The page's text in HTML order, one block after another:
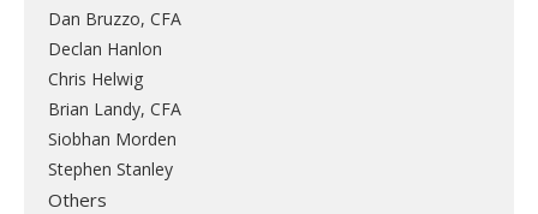
Dan Bruzzo, CFA
Declan Hanlon
Chris Helwig
Brian Landy, CFA
Siobhan Morden
Stephen Stanley
Others